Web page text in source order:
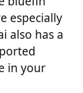
especially
also has a
in your